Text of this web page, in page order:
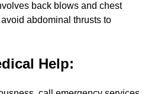
back blows and chest
abdominal thrusts to
Help: